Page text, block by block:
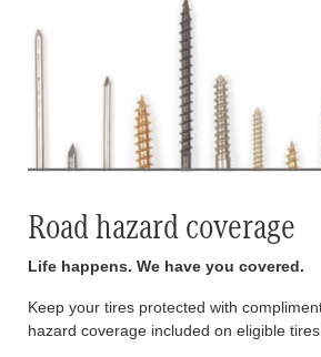
Road hazard coverage
Life happens. We have you covered.
Keep your tires protected with
hazard coverage included on eligible